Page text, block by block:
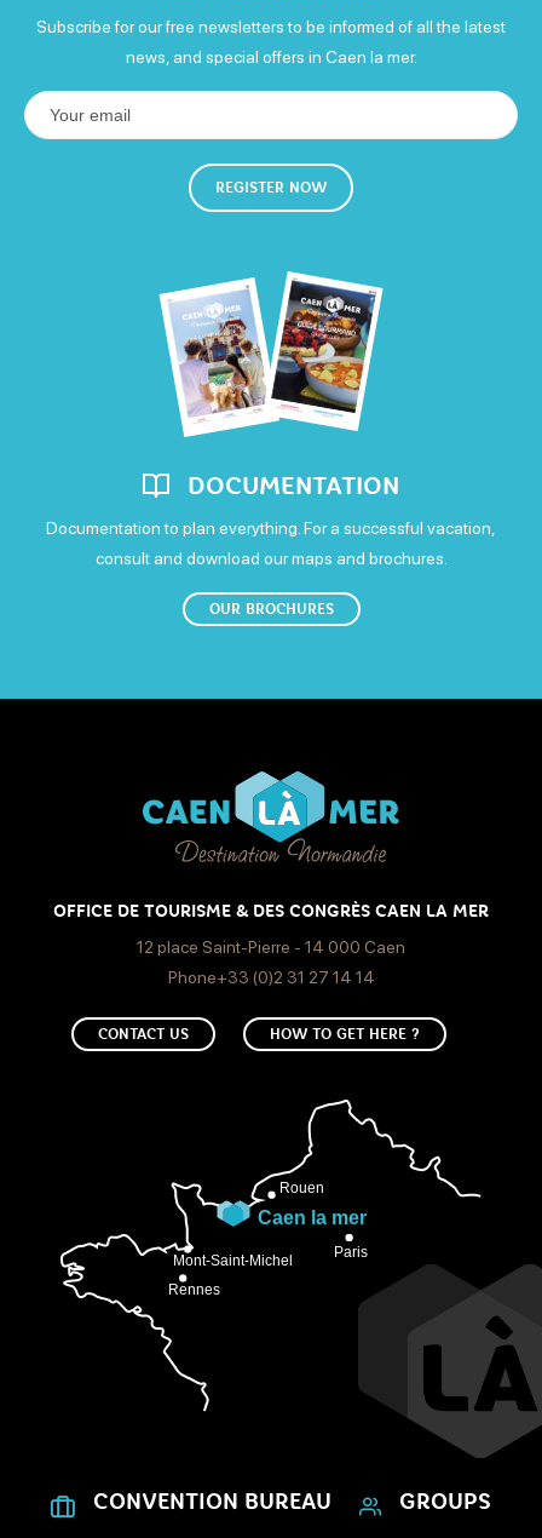
Gratuities
Means of payment
Eurocard - Mastercard Visa
Services
Left luggage Defibrillator
Subscribe for our free newsletters to be informed of all the latest
news, and special offers in Caen la mer.
REGISTER NOW
DOCUMENTATION
Documentation to plan everything. For a successful vacation,
consult and download our maps and brochures.
OUR BROCHURES
OFFICE DE TOURISME & DES CONGRÈS CAEN LA MER
12 place Saint-Pierre - 14 000 Caen
Phone+33 (0)2 31 27 14 14
CONTACT US HOW TO GET HERE ?
CONVENTION BUREAU GROUPS